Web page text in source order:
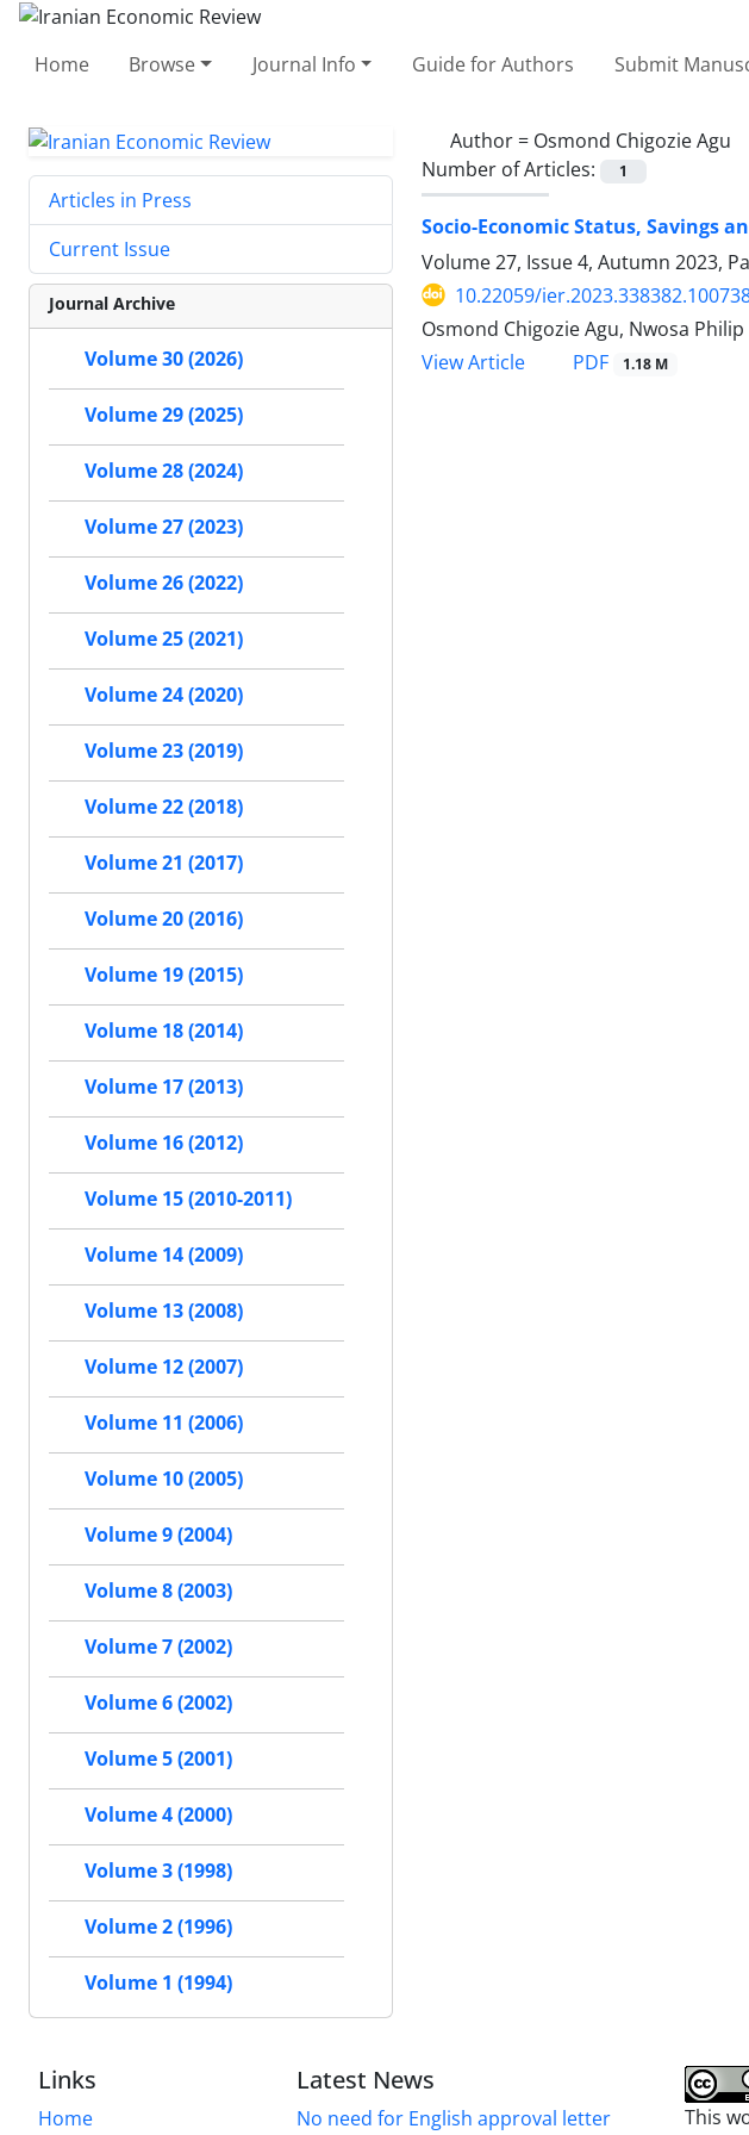
Home Browse Journal Info Guide for Authors Submit
Author = Osmond Chigozie Agu
Number of Articles:
1
Socio-Economic Status, Savings
Volume 27, Issue 4, Autumn 2023,
10.22059/
Osmond Chigozie Agu, Nwosa
View Article
PDF 1.18 M
Articles in Press
Current Issue
Journal Archive
Volume 30 (2026)
Volume 29 (2025)
Volume 28 (2024)
Volume 27 (2023)
Volume 26 (2022)
Volume 25 (2021)
Volume 24 (2020)
Volume 23 (2019)
Volume 22 (2018)
Volume 21 (2017)
Volume 20 (2016)
Volume 19 (2015)
Volume 18 (2014)
Volume 17 (2013)
Volume 16 (2012)
Volume 15 (2010-2011)
Volume 14 (2009)
Volume 13 (2008)
Volume 12 (2007)
Volume 11 (2006)
Volume 10 (2005)
Volume 9 (2004)
Volume 8 (2003)
Volume 7 (2002)
Volume 6 (2002)
Volume 5 (2001)
Volume 4 (2000)
Volume 3 (1998)
Volume 2 (1996)
Volume 1 (1994)
Links
Home
Latest News
No need for English approval letter This